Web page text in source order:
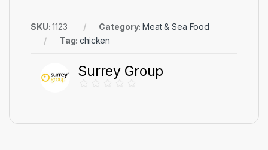
SKU:1123 Category:Meat & Sea Food
Tag:chicken
Surrey Group